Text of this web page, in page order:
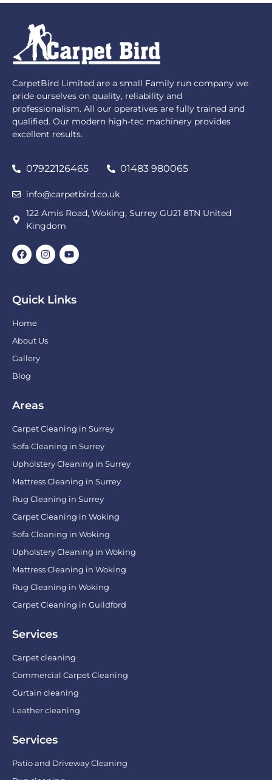
CarpetBird Limited are a small Family run company we
pride ourselves on quality, reliability and
professionalism. All our operatives are fully trained and
qualified. Our modern high-tec machinery provides
excellent results.
07922126465 01483 980065
info@carpetbird.co.uk
122 Amis Road, Woking, Surrey GU21 8TN United
Kingdom
Quick Links
Home
About Us
Gallery
Blog
Areas
Carpet Cleaning in Surrey
Sofa Cleaning in Surrey
Upholstery Cleaning in Surrey
Mattress Cleaning in Surrey
Rug Cleaning in Surrey
Carpet Cleaning in Woking
Sofa Cleaning in Woking
Upholstery Cleaning in Woking
Mattress Cleaning in Woking
Rug Cleaning in Woking
Carpet Cleaning in Guildford
Services
Carpet cleaning
Commercial Carpet Cleaning
Curtain cleaning
Leather cleaning
Services
Patio and Driveway Cleaning